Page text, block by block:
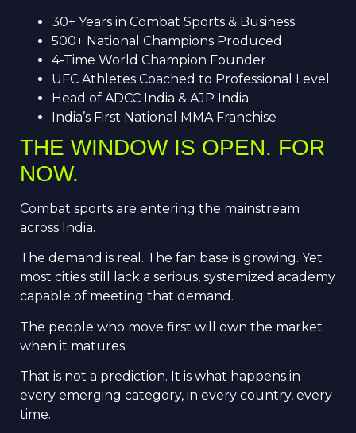
30+ Years in Combat Sports & Business
500+ National Champions Produced
4-Time World Champion Founder
UFC Athletes Coached to Professional Level
Head of ADCC India & AJP India
India’s First National MMA Franchise
THE WINDOW IS OPEN. FOR
NOW.
Combat sports are entering the mainstream
across India.
The demand is real. The fan base is growing. Yet
most cities still lack a serious, systemized academy
capable of meeting that demand.
The people who move first will own the market
when it matures.
That is not a prediction. It is what happens in
every emerging category, in every country, every
time.